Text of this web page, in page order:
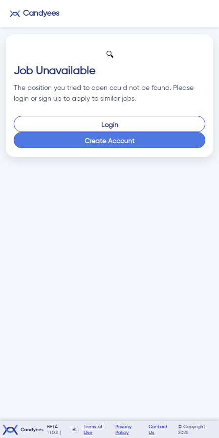
Candyees
🔍
Job Unavailable
The position you tried to open could not be found. Please
login or sign up to apply to similar jobs.
Login
Create Account
BETA:
1.1.0.6 |
BL:
Terms of
Use
Privacy
Policy
Contact
Us
© Copyright
2026